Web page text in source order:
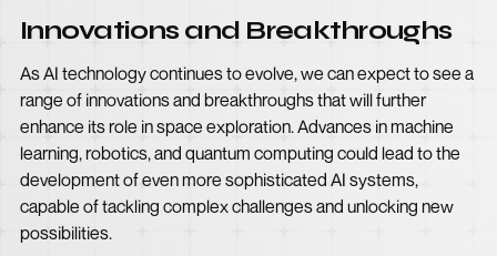
Innovations and Breakthroughs
As AI technology continues to evolve, we can expect to see a
range of innovations and breakthroughs that will further
enhance its role in space exploration. Advances in machine
learning, robotics, and quantum computing could lead to the
development of even more sophisticated AI systems,
capable of tackling complex challenges and unlocking new
possibilities.